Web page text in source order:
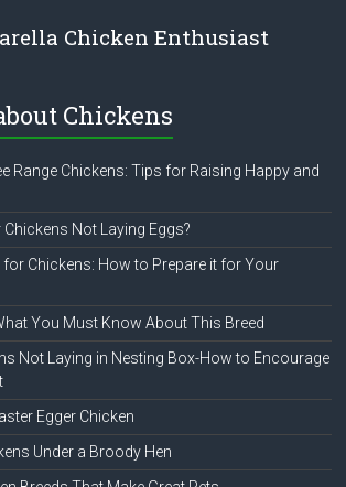
Chicken Enthusiast
Chickens
Range Chickens: Tips for Raising Happy and
Not Laying Eggs?
for Chickens: How to Prepare it for Your
You Must Know About This Breed
Not Laying in Nesting Box-How to Encourage
Egger Chicken
Under a Broody Hen